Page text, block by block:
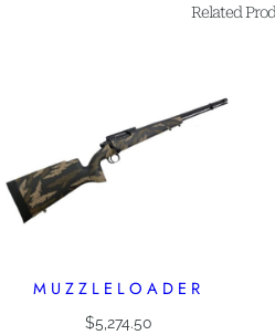
Related
MUZZLELOADER
$5,274.50